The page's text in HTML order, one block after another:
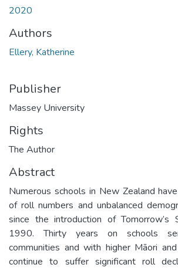
2020
Authors
Ellery, Katherine
Publisher
Massey University
Rights
The Author
Abstract
Numerous schools in New Zealand
of roll numbers and unbalanced
since the introduction of Tomorrow’s
1990. Thirty years on schools
communities and with higher Māori
continue to suffer significant roll